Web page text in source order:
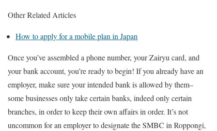
Other Related Articles
How to apply for a mobile plan in Japan
Once you’ve assembled a phone number, your Zairyu card, and
your bank account, you’re ready to begin! If you already have an
employer, make sure your intended bank is allowed by them–
some businesses only take certain banks, indeed only certain
branches, in order to keep their own affairs in order. It’s not
uncommon for an employer to designate the SMBC in Roppongi,